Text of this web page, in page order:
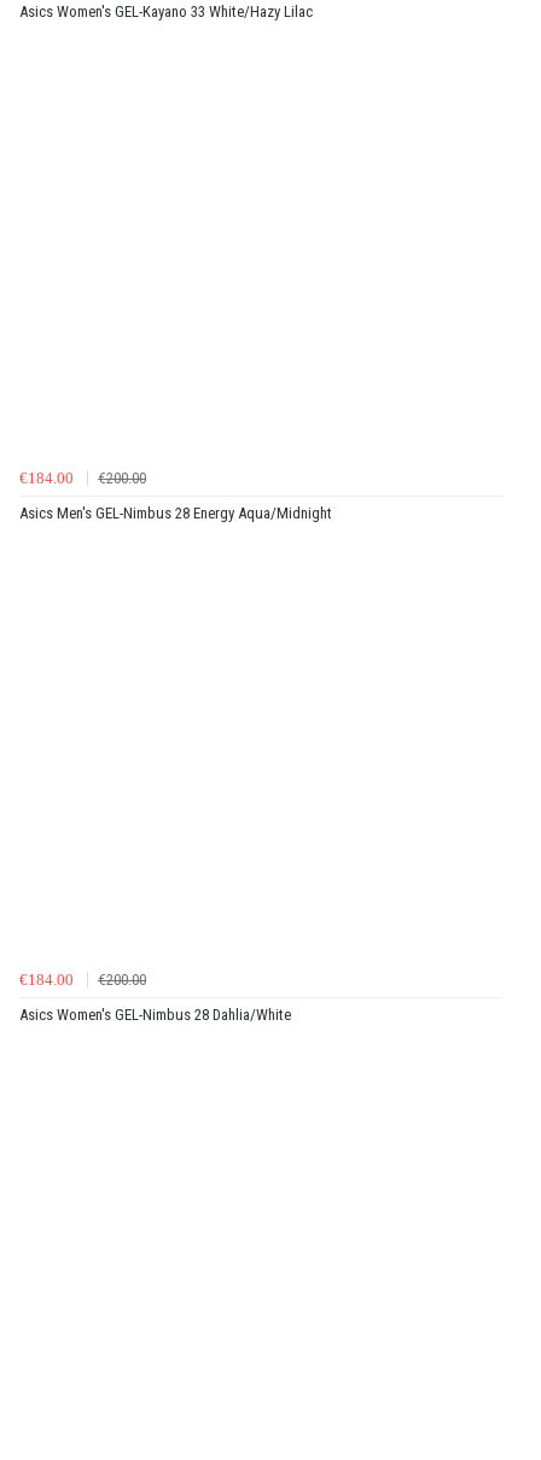
Asics Women's GEL-Kayano 33 White/Hazy Lilac
€184.00
€200.00
Asics Men's GEL-Nimbus 28 Energy Aqua/Midnight
€184.00
€200.00
Asics Women's GEL-Nimbus 28 Dahlia/White